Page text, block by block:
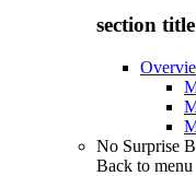
section
No Surprise
Back to menu